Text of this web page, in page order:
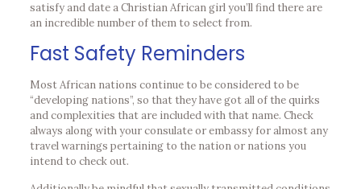
satisfy and date a Christian African girl you’ll find there are
an incredible number of them to select from.
Fast Safety Reminders
Most African nations continue to be considered to be
“developing nations”, so that they have got all of the quirks
and complexities that are included with that name. Check
always along with your consulate or embassy for almost any
travel warnings pertaining to the nation or nations you
intend to check out.